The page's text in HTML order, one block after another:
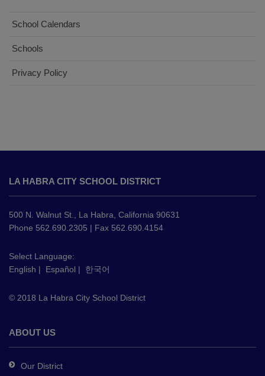
School Calendars
Schools
Privacy Policy
provides
information
using
PDF,
this
link
download
Adobe
DC
LA HABRA CITY SCHOOL DISTRICT
500 N. Walnut St., La Habra, California 90631
Phone 562.690.2305 | Fax 562.690.4154
Select Language:
English | Español | 한국어
© 2018 La Habra City School District
ABOUT US
Our District